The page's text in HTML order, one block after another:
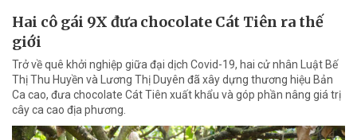
Hai cô gái 9X đưa chocolate Cát Tiên ra thế
giới
Trở về quê khởi nghiệp giữa đại dịch Covid-19, hai cử nhân Luật Bế
Thị Thu Huyền và Lương Thị Duyên đã xây dựng thương hiệu Bản
Ca cao, đưa chocolate Cát Tiên xuất khẩu và góp phần nâng giá trị
cây ca cao địa phương.